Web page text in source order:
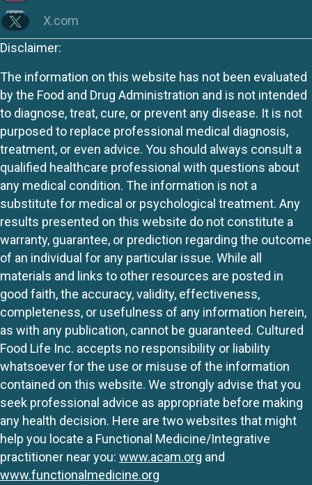
X.com
Disclaimer:
The information on this website has not been evaluated
by the Food and Drug Administration and is not intended
to diagnose, treat, cure, or prevent any disease. It is not
purposed to replace professional medical diagnosis,
treatment, or even advice. You should always consult a
qualified healthcare professional with questions about
any medical condition. The information is not a
substitute for medical or psychological treatment. Any
results presented on this website do not constitute a
warranty, guarantee, or prediction regarding the outcome
of an individual for any particular issue. While all
materials and links to other resources are posted in
good faith, the accuracy, validity, effectiveness,
completeness, or usefulness of any information herein,
as with any publication, cannot be guaranteed. Cultured
Food Life Inc. accepts no responsibility or liability
whatsoever for the use or misuse of the information
contained on this website. We strongly advise that you
seek professional advice as appropriate before making
any health decision. Here are two websites that might
help you locate a Functional Medicine/Integrative
practitioner near you: www.acam.org and
www.functionalmedicine.org